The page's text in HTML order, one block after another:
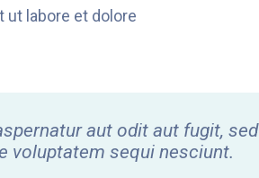
ut labore et dolore
aut odit aut fugit, sed
voluptatem sequi nesciunt.